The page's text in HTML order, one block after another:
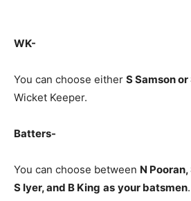
WK-
You can choose either S Samson or
Wicket Keeper.
Batters-
You can choose between N
S Iyer, and B King as your batsmen.